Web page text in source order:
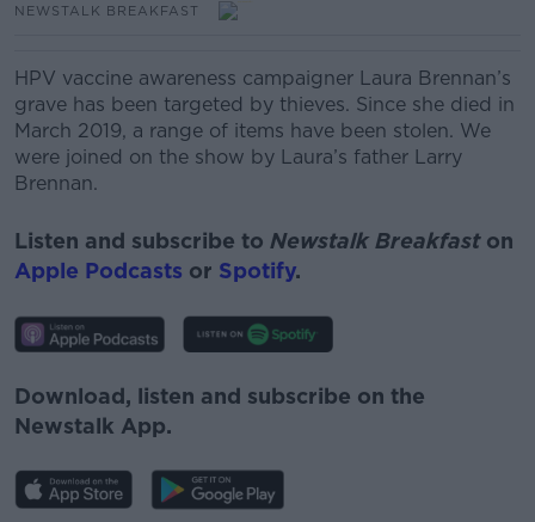
NEWSTALK BREAKFAST
HPV vaccine awareness campaigner Laura Brennan’s
grave has been targeted by thieves. Since she died in
March 2019, a range of items have been stolen. We
were joined on the show by Laura’s father Larry
Brennan.
Listen and subscribe to Newstalk Breakfast on
Apple Podcasts or Spotify.
Download, listen and subscribe on the
Newstalk App.